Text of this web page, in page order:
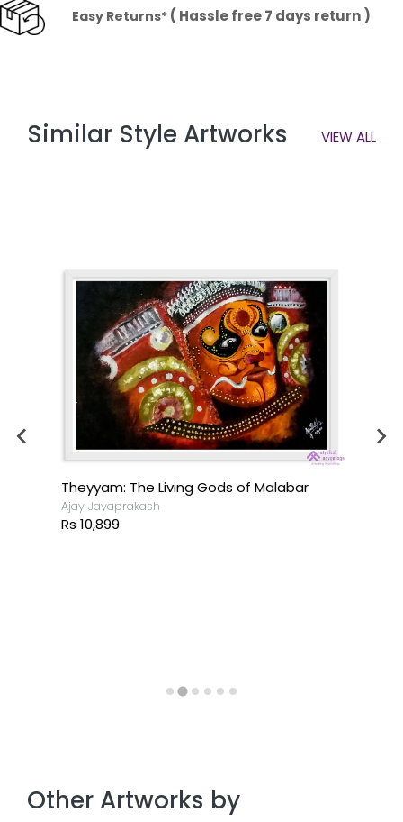
Easy Returns*( Hassle free 7 days return )
Similar Style Artworks VIEW ALL
Theyyam: The Living Gods of Malabar
Ajay Jayaprakash
Rs 10,899
Other Artworks by